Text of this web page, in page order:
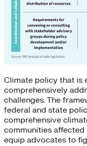
Climate policy that is
comprehensively
challenges. The
federal and state
comprehensive
communities
equip advocates to